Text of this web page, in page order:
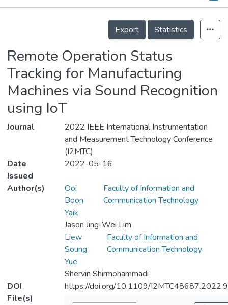
Output
Details
Export
Statistics
Remote Operation Status
Tracking for Manufacturing
Machines via Sound Recognition
using IoT
Journal
2022 IEEE International Instrumentation
and Measurement Technology Conference
(I2MTC)
Date
Issued
2022-05-16
Author(s)
Ooi
Boon
Yaik
Faculty of Information and
Communication Technology
Jason Jing-Wei Lim
Liew
Soung
Yue
Faculty of Information and
Communication Technology
Shervin Shirmohammadi
DOI
https://doi.org/10.1109/
File(s)